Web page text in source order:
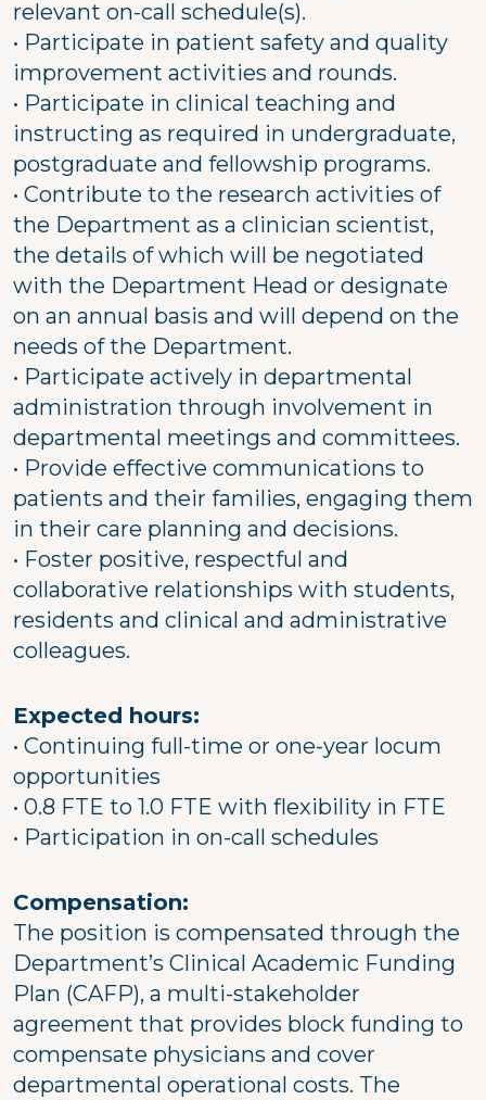
relevant on-call schedule(s).
• Participate in patient safety and quality
improvement activities and rounds.
• Participate in clinical teaching and
instructing as required in undergraduate,
postgraduate and fellowship programs.
• Contribute to the research activities of
the Department as a clinician scientist,
the details of which will be negotiated
with the Department Head or designate
on an annual basis and will depend on the
needs of the Department.
• Participate actively in departmental
administration through involvement in
departmental meetings and committees.
• Provide effective communications to
patients and their families, engaging them
in their care planning and decisions.
• Foster positive, respectful and
collaborative relationships with students,
residents and clinical and administrative
colleagues.
Expected hours:
• Continuing full-time or one-year locum
opportunities
• 0.8 FTE to 1.0 FTE with flexibility in FTE
• Participation in on-call schedules
Compensation:
The position is compensated through the
Department’s Clinical Academic Funding
Plan (CAFP), a multi-stakeholder
agreement that provides block funding to
compensate physicians and cover
departmental operational costs. The